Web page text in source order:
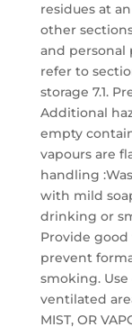
residues at
other
and
refer to
storage 7.1.
Additional
empty
vapours are
handling
with mild
drinking or
Provide
prevent
smoking.
ventilated
MIST, OR